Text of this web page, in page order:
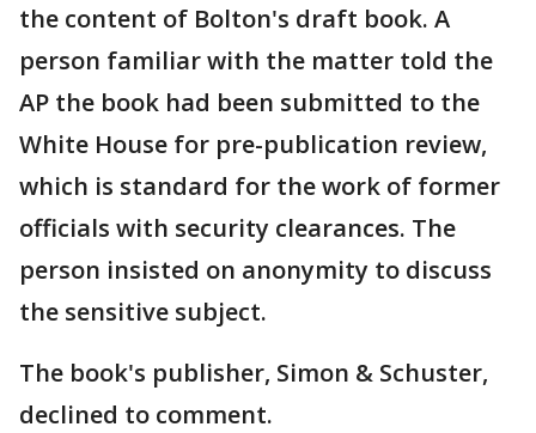
the content of Bolton's draft book. A
person familiar with the matter told the
AP the book had been submitted to the
White House for pre-publication review,
which is standard for the work of former
officials with security clearances. The
person insisted on anonymity to discuss
the sensitive subject.
The book's publisher, Simon & Schuster,
declined to comment.